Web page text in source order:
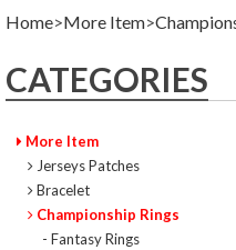
Home>More Item>
CATEGORIES
More Item
Jerseys Patches
Bracelet
Championship Rings
- Fantasy Rings